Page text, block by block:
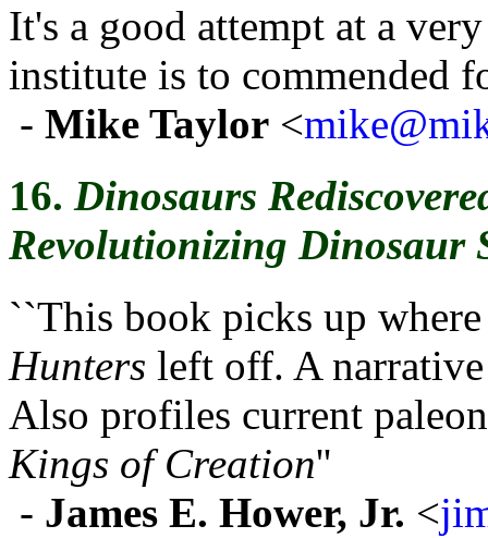
It's a good attempt at a
institute is to commended
- Mike Taylor <
16. Dinosaurs
Revolutionizing Dinosaur
``This book picks up
Hunters left off. A
Also profiles current
Kings of Creation''
- James E. Hower, Jr. <